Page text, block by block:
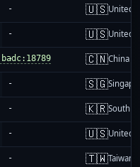
- 🇺🇸United
- 🇺🇸United
- 🇨🇳China
- 🇸🇬
- 🇰🇷South
- 🇺🇸United
- 🇹🇼Taiwan